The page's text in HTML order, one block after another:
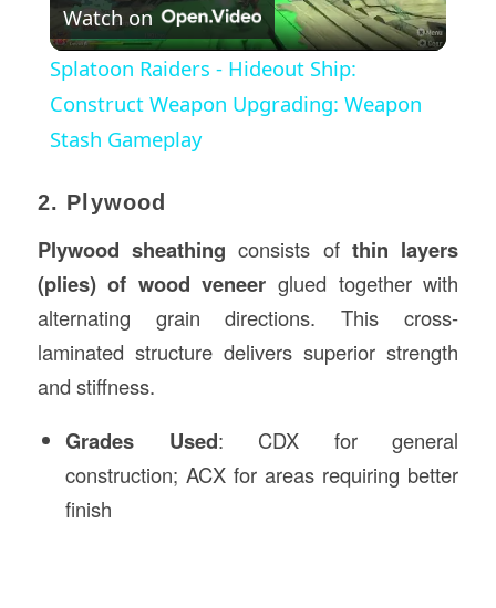
Video
Watch on
Splatoon Raiders - Hideout Ship:
Construct Weapon Upgrading: Weapon
Stash Gameplay
2. Plywood
Plywood sheathing consists ofthin layers
(plies) of wood veneer glued together with
alternating grain directions. This cross-
laminated structure delivers superior strength
and stiffness.
Grades Used: CDX for general
construction; ACX for areas requiring better
finish